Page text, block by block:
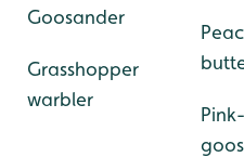
Goosander
Grasshopper
warbler